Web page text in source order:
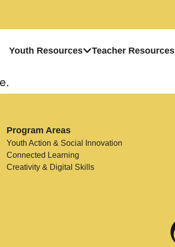
Youth Resources Teacher Resources
Program Areas
Youth Action & Social Innovation
Connected Learning
Creativity & Digital Skills